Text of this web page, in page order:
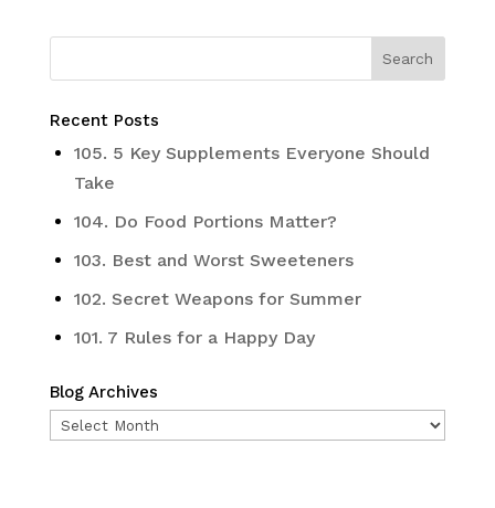
Recent Posts
105. 5 Key Supplements Everyone Should
Take
104. Do Food Portions Matter?
103. Best and Worst Sweeteners
102. Secret Weapons for Summer
101. 7 Rules for a Happy Day
Blog Archives
Blog